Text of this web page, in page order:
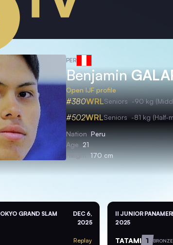
PER
Benjamin
Open IJF profile
#380WRLSeniors -90 kg
#502WRLSeniors -81 kg (Half-
Nation Peru
Age 21
170 cm
GRAND SLAM
DEC 6,
2025
Replay
II JUNIOR
2025
TATAMI 1 BRONZE